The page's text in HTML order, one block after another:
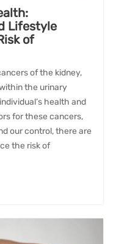
Lifestyle
of
of the kidney,
the urinary
health and
for these cancers,
our control, there are
the risk of